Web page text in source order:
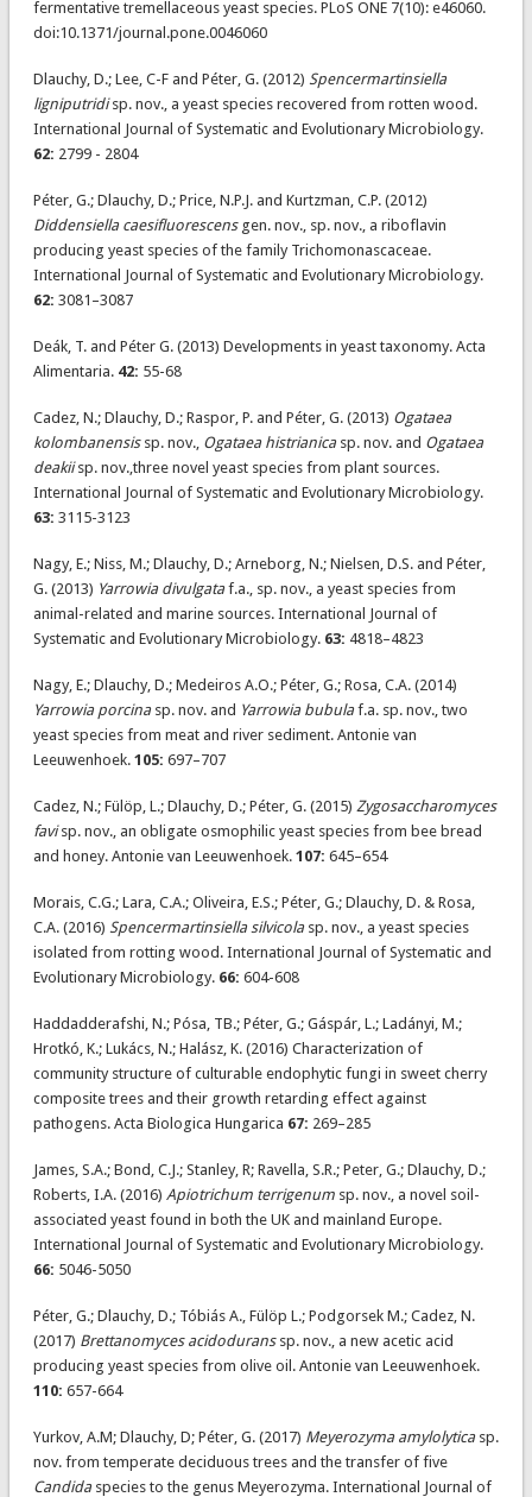
fermentative tremellaceous yeast species. PLoS ONE 7(10): e46060.
doi:10.1371/journal.pone.0046060
Dlauchy, D.; Lee, C-F and Péter, G. (2012) Spencermartinsiella
ligniputridisp. nov., a yeast species recovered from rotten wood.
International Journal of Systematic and Evolutionary Microbiology.
62: 2799 - 2804
Péter, G.; Dlauchy, D.; Price, N.P.J. and Kurtzman, C.P. (2012)
Diddensiella caesifluorescensgen. nov., sp. nov., a riboflavin
producing yeast species of the family Trichomonascaceae.
International Journal of Systematic and Evolutionary Microbiology.
62: 3081–3087
Deák, T. and Péter G. (2013) Developments in yeast taxonomy. Acta
Alimentaria. 42: 55-68
Cadez, N.; Dlauchy, D.; Raspor, P. and Péter, G. (2013) Ogataea
kolombanensissp. nov., Ogataea histrianicasp. nov. and Ogataea
deakiisp. nov.,three novel yeast species from plant sources.
International Journal of Systematic and Evolutionary Microbiology.
63: 3115-3123
Nagy, E.; Niss, M.; Dlauchy, D.; Arneborg, N.; Nielsen, D.S. and Péter,
G. (2013) Yarrowia divulgataf.a., sp. nov., a yeast species from
animal-related and marine sources. International Journal of
Systematic and Evolutionary Microbiology. 63: 4818–4823
Nagy, E.; Dlauchy, D.; Medeiros A.O.; Péter, G.; Rosa, C.A. (2014)
Yarrowia porcinasp. nov. and Yarrowia bubulaf.a. sp. nov., two
yeast species from meat and river sediment. Antonie van
Leeuwenhoek. 105: 697–707
Cadez, N.; Fülöp, L.; Dlauchy, D.; Péter, G. (2015) Zygosaccharomyces
favisp. nov., an obligate osmophilic yeast species from bee bread
and honey. Antonie van Leeuwenhoek. 107: 645–654
Morais, C.G.; Lara, C.A.; Oliveira, E.S.; Péter, G.; Dlauchy, D. & Rosa,
C.A. (2016) Spencermartinsiella silvicolasp. nov., a yeast species
isolated from rotting wood. International Journal of Systematic and
Evolutionary Microbiology. 66: 604-608
Haddadderafshi, N.; Pósa, TB.; Péter, G.; Gáspár, L.; Ladányi, M.;
Hrotkó, K.; Lukács, N.; Halász, K. (2016) Characterization of
community structure of culturable endophytic fungi in sweet cherry
composite trees and their growth retarding effect against
pathogens. Acta Biologica Hungarica 67: 269–285
James, S.A.; Bond, C.J.; Stanley, R; Ravella, S.R.; Peter, G.; Dlauchy, D.;
Roberts, I.A. (2016) Apiotrichum terrigenumsp. nov., a novel soil-
associated yeast found in both the UK and mainland Europe.
International Journal of Systematic and Evolutionary Microbiology.
66: 5046-5050
Péter, G.; Dlauchy, D.; Tóbiás A., Fülöp L.; Podgorsek M.; Cadez, N.
(2017) Brettanomyces acidodurans sp. nov., a new acetic acid
producing yeast species from olive oil. Antonie van Leeuwenhoek.
110: 657-664
Yurkov, A.M; Dlauchy, D; Péter, G. (2017) Meyerozyma amylolyticasp.
nov. from temperate deciduous trees and the transfer of five
Candidaspecies to the genus Meyerozyma. International Journal of